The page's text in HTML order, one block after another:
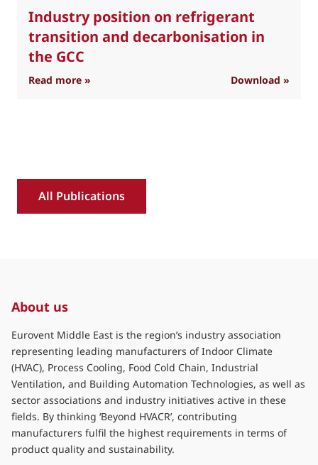
Industry position on refrigerant
transition and decarbonisation in
the GCC
Read more » : Industry position on refrigerant transition
Download »
All Publications
About us
Eurovent Middle East is the region’s industry association
representing leading manufacturers of Indoor Climate
(HVAC), Process Cooling, Food Cold Chain, Industrial
Ventilation, and Building Automation Technologies, as well as
sector associations and industry initiatives active in these
fields. By thinking ‘Beyond HVACR’, contributing
manufacturers fulfil the highest requirements in terms of
product quality and sustainability.